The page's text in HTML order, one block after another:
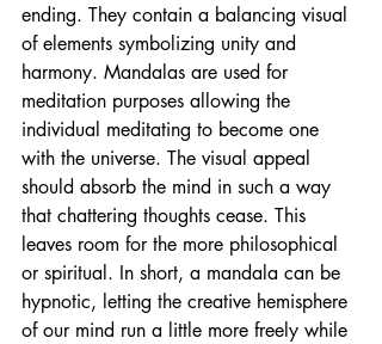
ending. They contain a balancing visual
of elements symbolizing unity and
harmony. Mandalas are used for
meditation purposes allowing the
individual meditating to become one
with the universe. The visual appeal
should absorb the mind in such a way
that chattering thoughts cease. This
leaves room for the more philosophical
or spiritual. In short, a mandala can be
hypnotic, letting the creative hemisphere
of our mind run a little more freely while